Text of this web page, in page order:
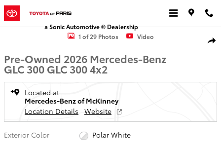
Skip to main content
a Sonic Automotive ® Dealership
Used 2026 Mercedes-Benz GLC 300 GLC 300 SUV Photo 1 of 29
1 of 29 Photos Video
Pre-Owned 2026 Mercedes-Benz
GLC 300 GLC 300 4x2
Located at
Mercedes-Benz of McKinney
Location Details
Website
Exterior Color
Polar White